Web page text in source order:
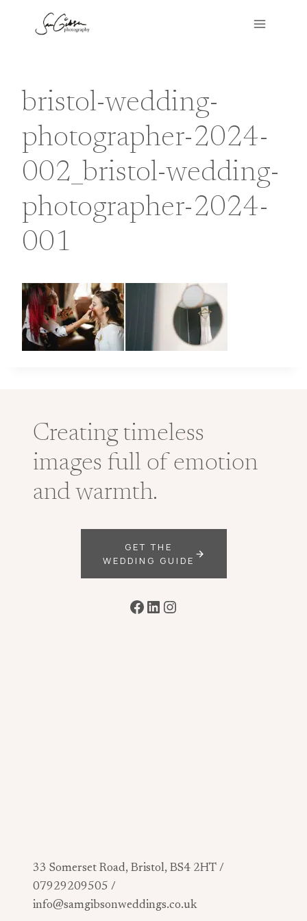
bristol-wedding-
photographer-2024-
002_bristol-wedding-
photographer-2024-
001
Creating timeless
images full of emotion
and warmth.
GET THE
WEDDING GUIDE
Facebook
LinkedIn
Instagram
33 Somerset Road, Bristol, BS4 2HT /
07929209505 /
info@samgibsonweddings.co.uk